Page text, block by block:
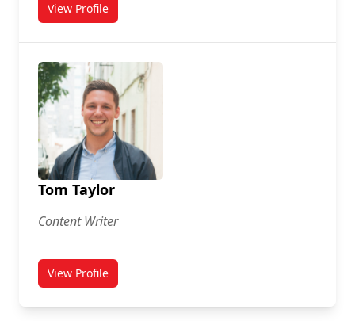
View Profilefor Susan Connor
Tom Taylor
Content Writer
View Profilefor Tom Taylor